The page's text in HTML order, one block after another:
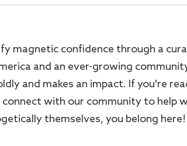
magnetic confidence through a
and an ever-growing
and makes an impact. If you're
connect with our community to help
themselves, you belong here!